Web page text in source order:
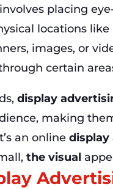
involves placing
locations
images, or
certain
display
making
an online display
the visual